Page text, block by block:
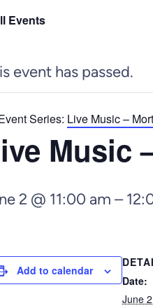
Events
event has passed.
Series: Live Music –
Music
2 @ 11:00 am –
Add to calendar
Date:
June 2